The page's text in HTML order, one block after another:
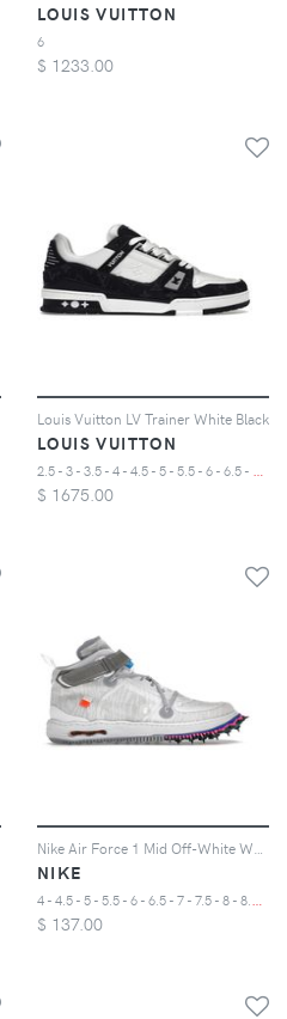
LOUIS VUITTON
6
$ 1233.00
Louis Vuitton LV Trainer White Black
LOUIS VUITTON
2
.5 - 3 - 3.5 - 4 - 4.5 - 5 - 5.5 - 6 - 6.5 - 7 - 7.5 - 8 - 8.5 - 9 - 9.5 - 10 - 10.5 - 11
$ 1675.00
NIKE
4
- 4.5 - 5 - 5.5 - 6 - 6.5 - 7 - 7.5 - 8 - 8.5 - 9 - 9.5 - 10 - 10.5 - 11 - 11.5 - 12 - 12.5 - 13 - 14 - 15
$ 137.00